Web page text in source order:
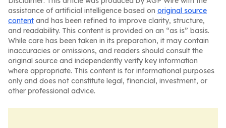
assistance of artificial intelligence based on original source
content and has been refined to improve clarity, structure,
and readability. This content is provided on an “as is” basis.
While care has been taken in its preparation, it may contain
inaccuracies or omissions, and readers should consult the
original source and independently verify key information
where appropriate. This content is for informational purposes
only and does not constitute legal, financial, investment, or
other professional advice.